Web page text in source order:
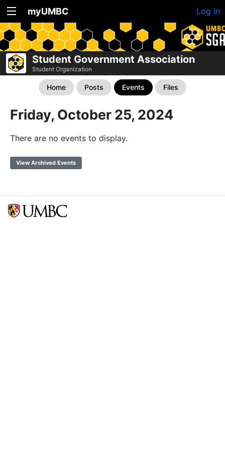
myUMBC Log In
Student Government Association
Student Organization
Home Posts Events Files
Friday, October 25, 2024
There are no events to display.
View Archived Events